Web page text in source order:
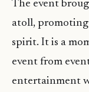
The event
atoll,
spirit. It is a
event from
entertainment